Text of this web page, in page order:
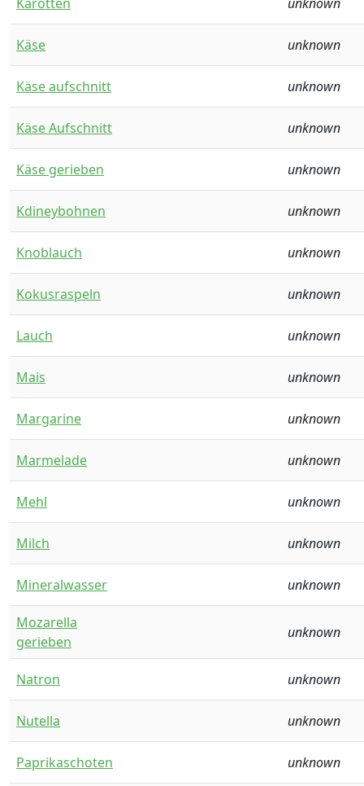
Käse unknown
Käse aufschnitt unknown
Käse Aufschnitt unknown
Käse gerieben unknown
Kdineybohnen unknown
Knoblauch unknown
Kokusraspeln unknown
Lauch unknown
Mais unknown
Margarine unknown
Marmelade unknown
Mehl unknown
Milch unknown
Mineralwasser unknown
Mozarella
gerieben
unknown
Natron unknown
Nutella unknown
Paprikaschoten unknown